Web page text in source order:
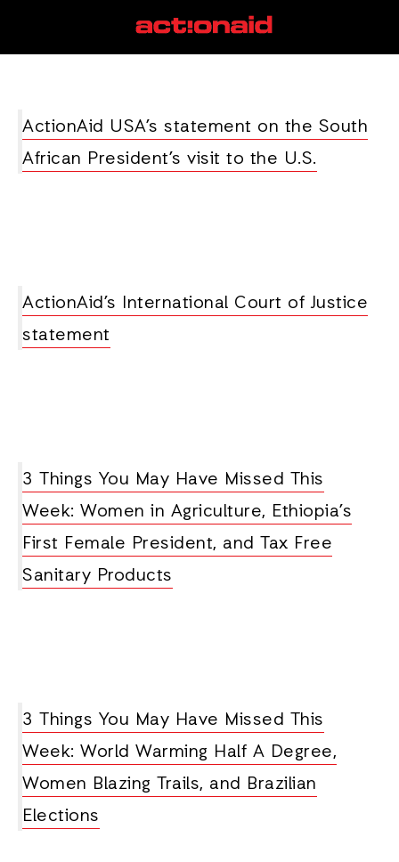
South Africa
ActionAid USA’s statement on the South
African President’s visit to the U.S.
ActionAid’s International Court of Justice
statement
3 Things You May Have Missed This
Week: Women in Agriculture, Ethiopia’s
First Female President, and Tax Free
Sanitary Products
3 Things You May Have Missed This
Week: World Warming Half A Degree,
Women Blazing Trails, and Brazilian
Elections